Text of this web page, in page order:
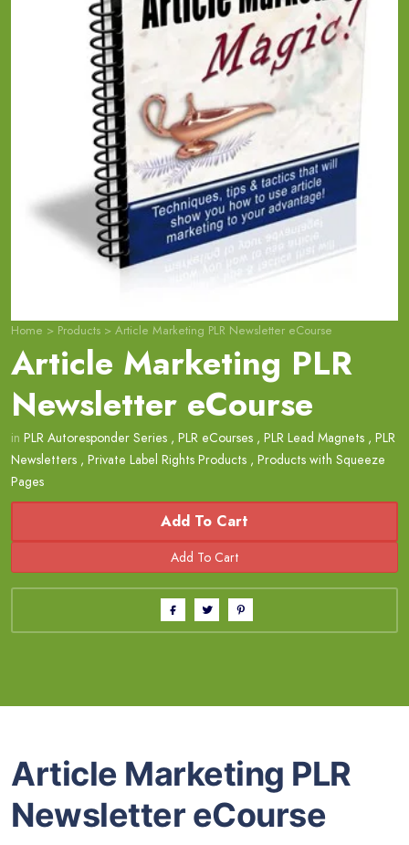
Home > Products > Article Marketing PLR Newsletter eCourse
Article Marketing PLR
Newsletter eCourse
in PLR Autoresponder Series , PLR eCourses , PLR Lead Magnets , PLR
Newsletters , Private Label Rights Products , Products with Squeeze
Pages
Add To Cart
Article Marketing PLR
Newsletter eCourse